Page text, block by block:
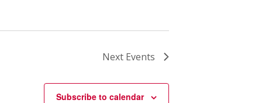
Next Events
Subscribe to calendar